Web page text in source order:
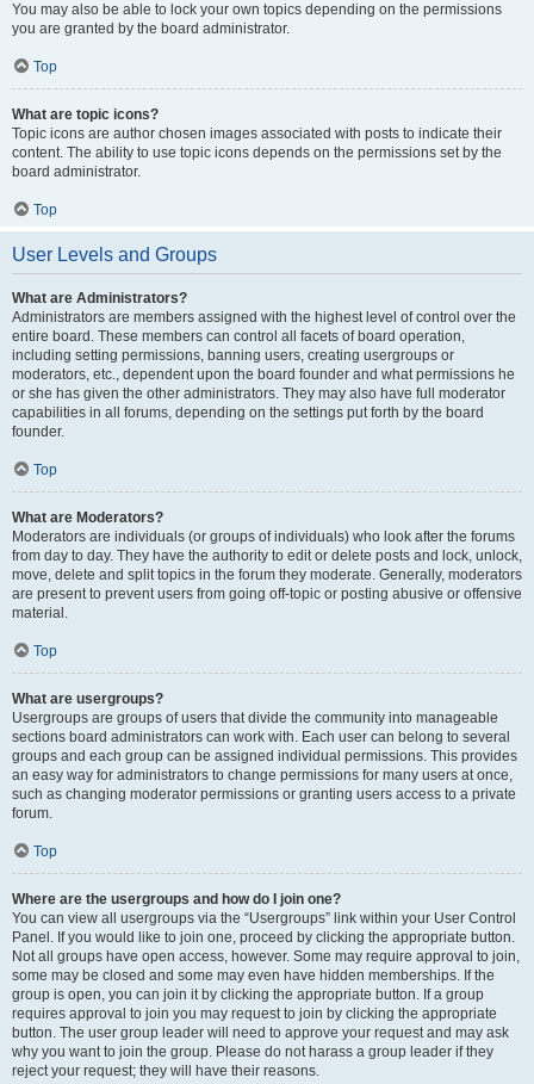
You may also be able to lock your own topics depending on the permissions
you are granted by the board administrator.
Top
What are topic icons?
Topic icons are author chosen images associated with posts to indicate their
content. The ability to use topic icons depends on the permissions set by the
board administrator.
Top
User Levels and Groups
What are Administrators?
Administrators are members assigned with the highest level of control over the
entire board. These members can control all facets of board operation,
including setting permissions, banning users, creating usergroups or
moderators, etc., dependent upon the board founder and what permissions he
or she has given the other administrators. They may also have full moderator
capabilities in all forums, depending on the settings put forth by the board
founder.
Top
What are Moderators?
Moderators are individuals (or groups of individuals) who look after the forums
from day to day. They have the authority to edit or delete posts and lock, unlock,
move, delete and split topics in the forum they moderate. Generally, moderators
are present to prevent users from going off-topic or posting abusive or offensive
material.
Top
What are usergroups?
Usergroups are groups of users that divide the community into manageable
sections board administrators can work with. Each user can belong to several
groups and each group can be assigned individual permissions. This provides
an easy way for administrators to change permissions for many users at once,
such as changing moderator permissions or granting users access to a private
forum.
Top
Where are the usergroups and how do I join one?
You can view all usergroups via the “Usergroups” link within your User Control
Panel. If you would like to join one, proceed by clicking the appropriate button.
Not all groups have open access, however. Some may require approval to join,
some may be closed and some may even have hidden memberships. If the
group is open, you can join it by clicking the appropriate button. If a group
requires approval to join you may request to join by clicking the appropriate
button. The user group leader will need to approve your request and may ask
why you want to join the group. Please do not harass a group leader if they
reject your request; they will have their reasons.